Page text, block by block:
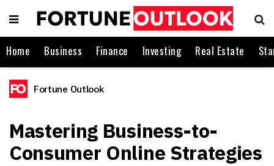
Home Business Finance Investing Real Estate
Fortune Outlook
Mastering Business-to-
Consumer Online Strategies